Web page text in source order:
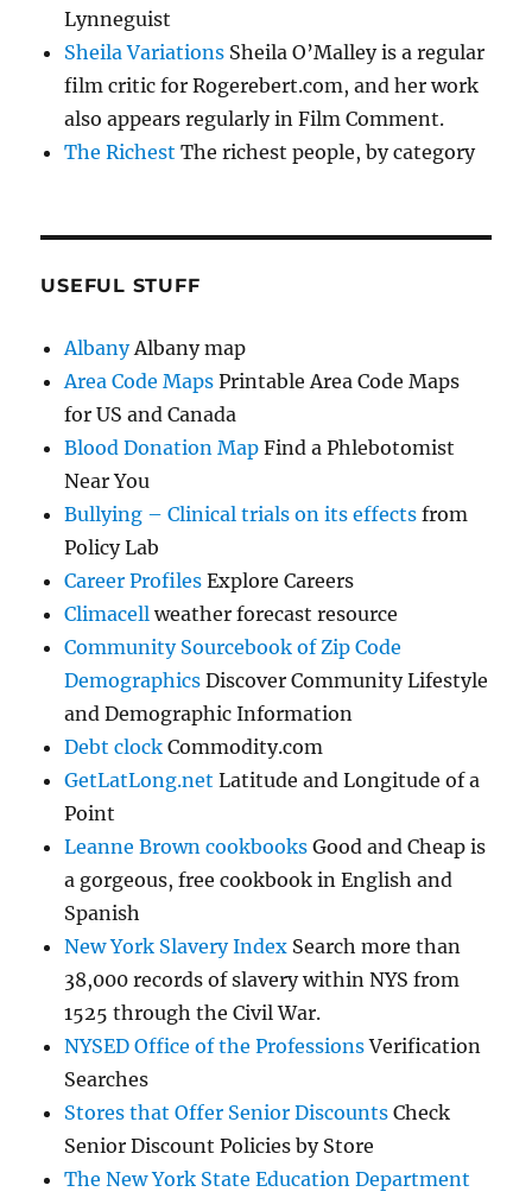
Lynneguist
Sheila Variations Sheila O’Malley is a regular
film critic for Rogerebert.com, and her work
also appears regularly in Film Comment.
The Richest The richest people, by category
USEFUL STUFF
AlbanyAlbany map
Area Code Maps Printable Area Code Maps
for US and Canada
Blood Donation Map Find a Phlebotomist
Near You
Bullying – Clinical trials on its effects from
Policy Lab
Career Profiles Explore Careers
Climacell weather forecast resource
Community Sourcebook of Zip Code
Demographics Discover Community Lifestyle
and Demographic Information
Debt clock Commodity.com
GetLatLong.net Latitude and Longitude of a
Point
Leanne Brown cookbooks Good and Cheap is
a gorgeous, free cookbook in English and
Spanish
New York Slavery Index Search more than
38,000 records of slavery within NYS from
1525 through the Civil War.
NYSED Office of the ProfessionsVerification
Searches
Stores that Offer Senior Discounts Check
Senior Discount Policies by Store
The New York State Education Department